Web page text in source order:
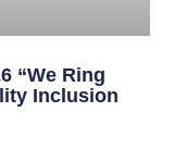
“We Ring
Inclusion